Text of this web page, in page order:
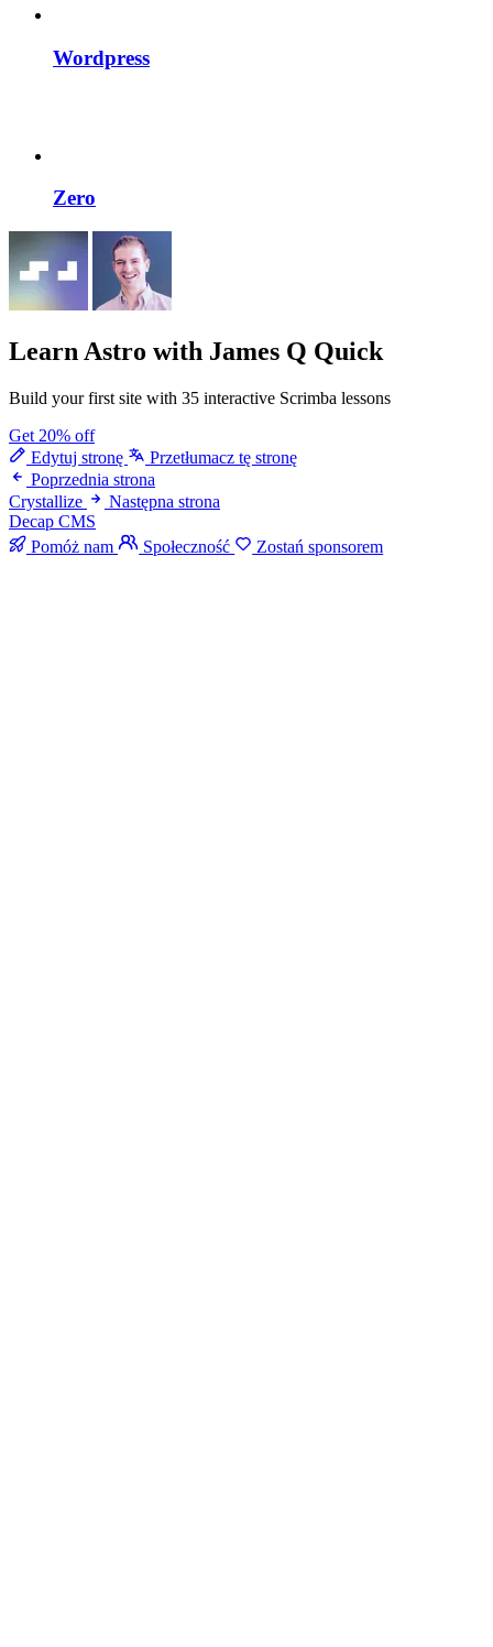
Wordpress
Zero
Learn Astro with James Q Quick
Build your first site with 35 interactive Scrimba lessons
Get 20% off
Edytuj stronę
Przetłumacz tę stronę
Poprzednia strona
Crystallize
Następna strona
Decap CMS
Pomóż nam
Społeczność Zostań sponsorem